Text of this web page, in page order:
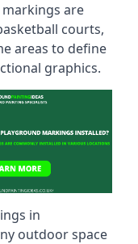
are
courts,
areas to define
graphics.
in
outdoor space